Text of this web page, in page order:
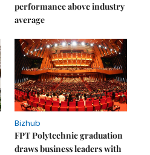
performance above industry
average
Bizhub
FPT Polytechnic graduation
draws business leaders with